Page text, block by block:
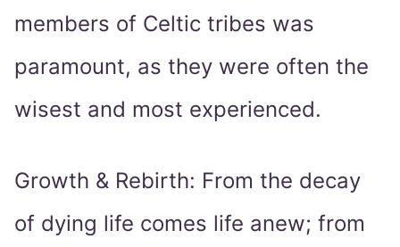
members of Celtic tribes was
paramount, as they were often the
wisest and most experienced.
Growth & Rebirth: From the decay
of dying life comes life anew; from